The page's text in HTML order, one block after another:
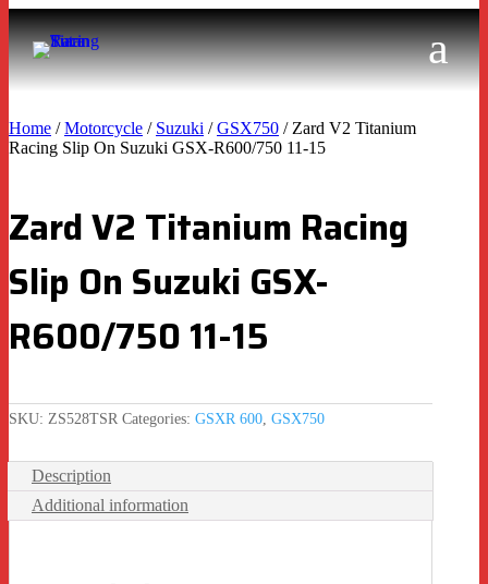
Home /Motorcycle / Suzuki /GSX750 / Zard V2 Titanium
Racing Slip On Suzuki GSX-R600/750 11-15
Zard V2 Titanium Racing
Slip On Suzuki GSX-
R600/750 11-15
SKU: ZS528TSR Categories: GSXR 600 GSX750
Description
Additional information